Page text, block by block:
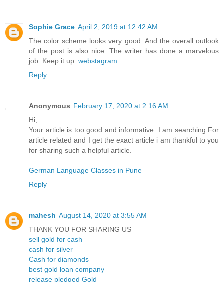
Sophie Grace April 2, 2019 at 12:42 AM
The color scheme looks very good. And the overall outlook
of the post is also nice. The writer has done a marvelous
job. Keep it up. webstagram
Reply
Anonymous February 17, 2020 at 2:16 AM
Hi,
Your article is too good and informative. I am searching For
article related and I get the exact article i am thankful to you
for sharing such a helpful article.
German Language Classes in Pune
Reply
mahesh August 14, 2020 at 3:55 AM
THANK YOU FOR SHARING US
sell gold for cash
cash for silver
Cash for diamonds
best gold loan company
release pledged Gold